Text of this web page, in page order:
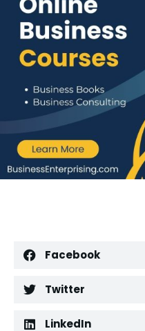
Facebook
Twitter
LinkedIn